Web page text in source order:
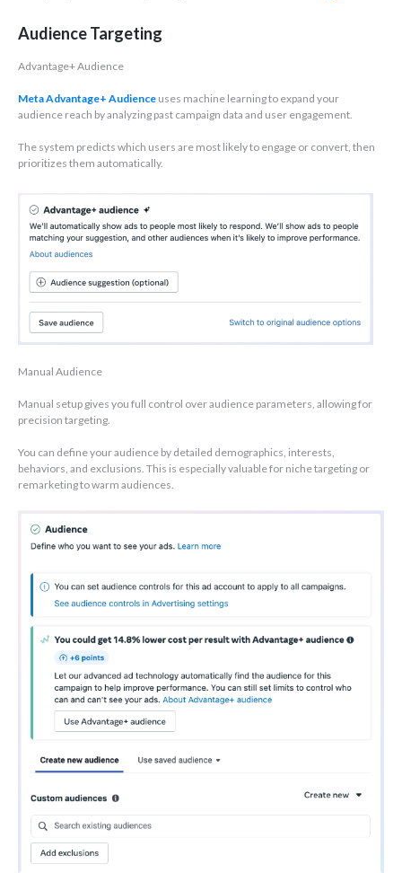
Audience Targeting
Advantage+ Audience
Meta Advantage+ Audience uses machine learning to expand your
audience reach by analyzing past campaign data and user engagement.
The system predicts which users are most likely to engage or convert, then
prioritizes them automatically.
Manual Audience
Manual setup gives you full control over audience parameters, allowing for
precision targeting.
You can define your audience by detailed demographics, interests,
behaviors, and exclusions. This is especially valuable for niche targeting or
remarketing to warm audiences.